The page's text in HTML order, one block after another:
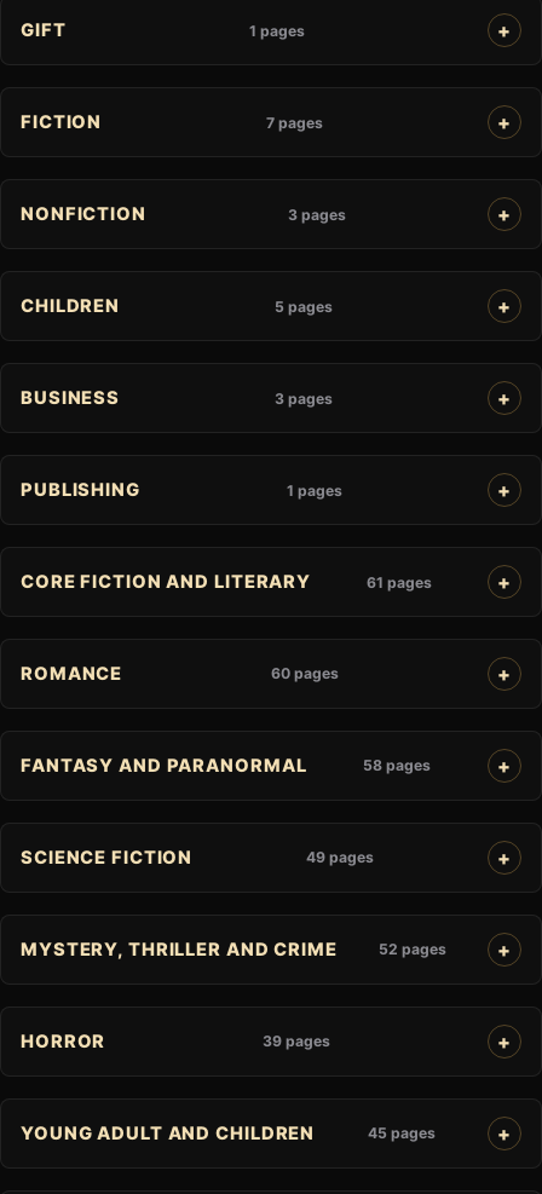
GIFT 1 pages
FICTION 7 pages
NONFICTION 3 pages
CHILDREN 5 pages
BUSINESS 3 pages
PUBLISHING 1 pages
CORE FICTION AND LITERARY 61 pages
ROMANCE 60 pages
FANTASY AND PARANORMAL 58 pages
SCIENCE FICTION 49 pages
MYSTERY, THRILLER AND CRIME 52 pages
HORROR 39 pages
YOUNG ADULT AND CHILDREN 45 pages